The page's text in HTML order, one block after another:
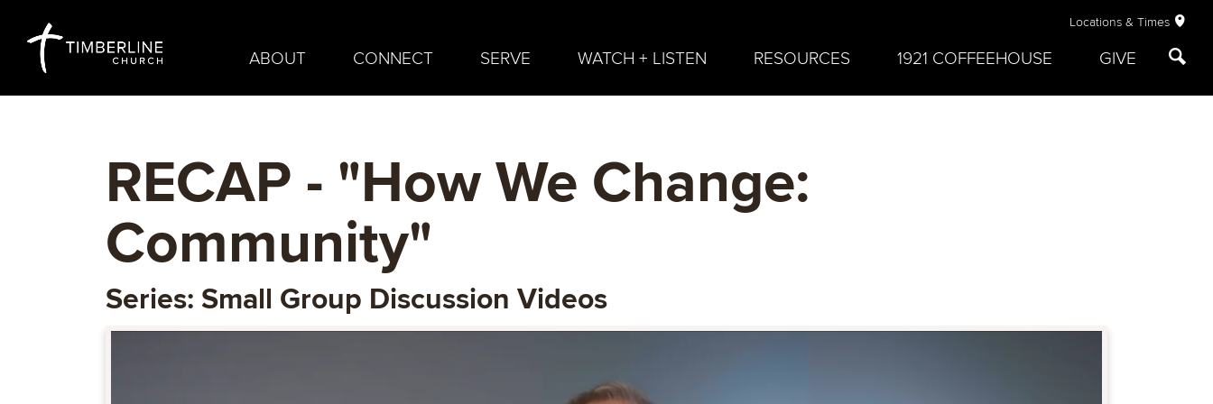
Locations & Times
ABOUT CONNECT SERVE WATCH + LISTEN RESOURCES 1921 COFFEEHOUSE GIVE
RECAP - "How We Change:
Community"
Series: Small Group Discussion Videos